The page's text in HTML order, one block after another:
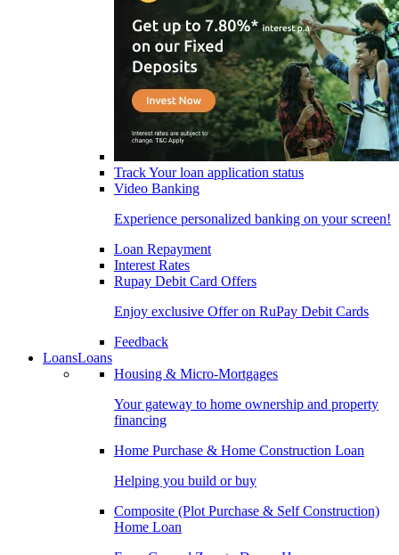
Track Your loan application status
Video Banking
Experience personalized banking on your screen!
Loan Repayment
Interest Rates
Rupay Debit Card Offers
Enjoy exclusive Offer on RuPay Debit Cards
Feedback
LoansLoans
Housing & Micro-Mortgages
Your gateway to home ownership and property
financing
Home Purchase & Home Construction Loan
Helping you build or buy
Composite (Plot Purchase & Self Construction)
Home Loan